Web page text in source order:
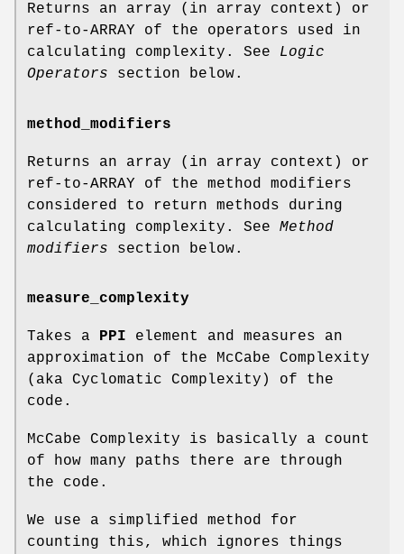
Returns an array (in array context) or
ref-to-ARRAY of the operators used in
calculating complexity. See Logic
Operators section below.
method_modifiers
Returns an array (in array context) or
ref-to-ARRAY of the method modifiers
considered to return methods during
calculating complexity. See Method
modifiers section below.
measure_complexity
Takes a PPI element and measures an
approximation of the McCabe Complexity
(aka Cyclomatic Complexity) of the
code.
McCabe Complexity is basically a count
of how many paths there are through
the code.
We use a simplified method for
counting this, which ignores things